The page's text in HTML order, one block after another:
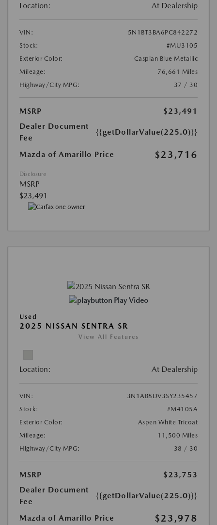
Location: At Dealership
VIN:
5N1BT3BA6PC842272
Stock:
#MU3105
Exterior Color:
Caspian Blue Metallic
Mileage:
76,661 Miles
Highway/City MPG:
37 / 30
MSRP
$23,491
Dealer Document
Fee
{{getDollarValue(225.0)}}
Mazda of Amarillo Price $23,716
Disclosure
MSRP
$23,491
Play Video
Used
2025 NISSAN SENTRA SR
View All Features
Location: At Dealership
VIN:
3N1AB8DV3SY235457
Stock:
#M4105A
Exterior Color:
Aspen White Tricoat
Mileage:
11,500 Miles
Highway/City MPG:
38 / 30
MSRP
$23,753
Dealer Document
Fee
{{getDollarValue(225.0)}}
Mazda of Amarillo Price $23,978